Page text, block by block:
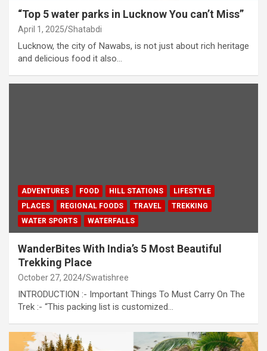
“Top 5 water parks in Lucknow You can’t Miss”
April 1, 2025 Shatabdi
Lucknow, the city of Nawabs, is not just about rich heritage
and delicious food it also…
ADVENTURES FOOD HILL STATIONS
LIFESTYLE
PLACES
REGIONAL FOODS TRAVEL
TREKKING
WATER SPORTS
WATERFALLS
WanderBites With India’s 5 Most Beautiful
Trekking Place
October 27, 2024 Swatishree
INTRODUCTION :- Important Things To Must Carry On The
Trek :- “This packing list is customized…